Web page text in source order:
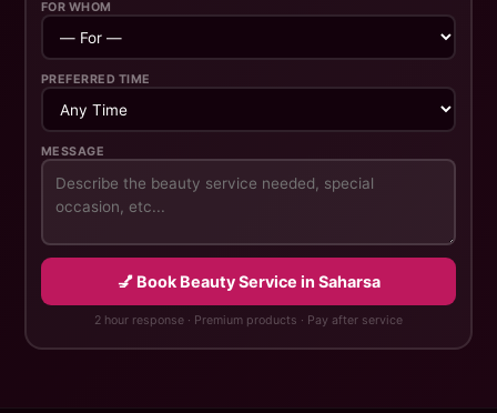
FOR WHOM
PREFERRED TIME
MESSAGE
💅 Book Beauty Service in Saharsa
2 hour response · Premium products · Pay after service